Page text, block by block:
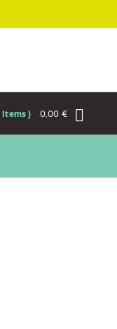
0,00 €
Items